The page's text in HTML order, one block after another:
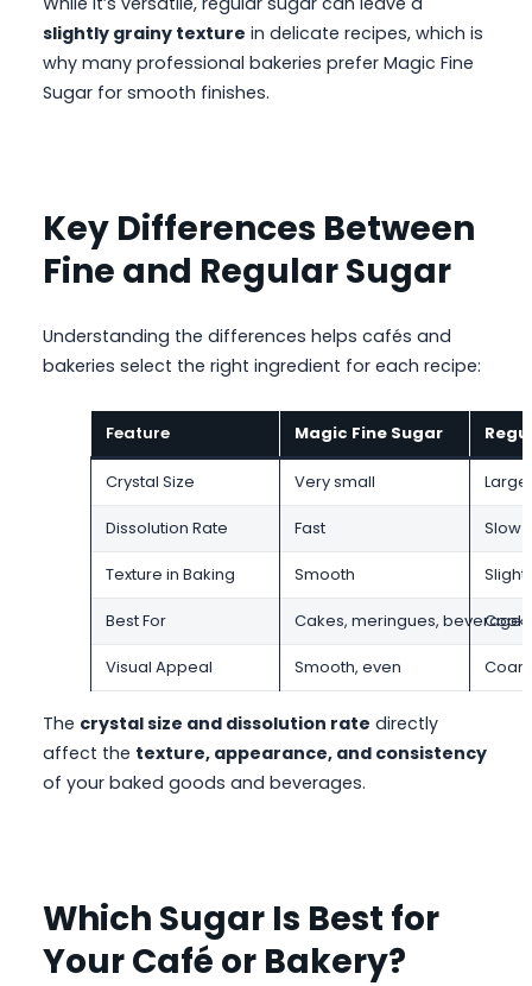
slightly grainy texture in delicate recipes, which is
why many professional bakeries prefer Magic Fine
Sugar for smooth finishes.
Key Differences Between
Fine and Regular Sugar
Understanding the differences helps cafés and
bakeries select the right ingredient for each recipe:
Feature Magic Fine Sugar
Crystal Size Very small
Dissolution Rate Fast Slow
Texture in Baking Smooth
Best For Cakes, meringues, beverages
Visual Appeal Smooth, even
The crystal size and dissolution rate directly
affect the texture, appearance, and consistency
of your baked goods and beverages.
Which Sugar Is Best for
Your Café or Bakery?